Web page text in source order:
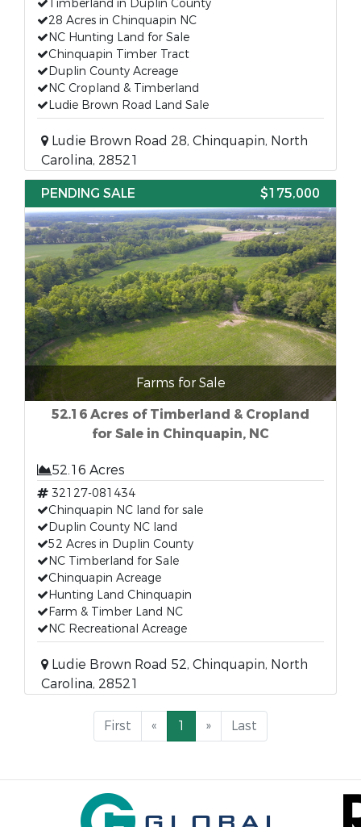
Timberland in Duplin County
28 Acres in Chinquapin NC
NC Hunting Land for Sale
Chinquapin Timber Tract
Duplin County Acreage
NC Cropland & Timberland
Ludie Brown Road Land Sale
Ludie Brown Road 28, Chinquapin, North
Carolina, 28521
PENDING SALE
$175,000
Farms for Sale
52.16 Acres of Timberland & Cropland
for Sale in Chinquapin, NC
52.16 Acres
32127-081434
Chinquapin NC land for sale
Duplin County NC land
52 Acres in Duplin County
NC Timberland for Sale
Chinquapin Acreage
Hunting Land Chinquapin
Farm & Timber Land NC
NC Recreational Acreage
Ludie Brown Road 52, Chinquapin, North
Carolina, 28521
First « 1 » Last